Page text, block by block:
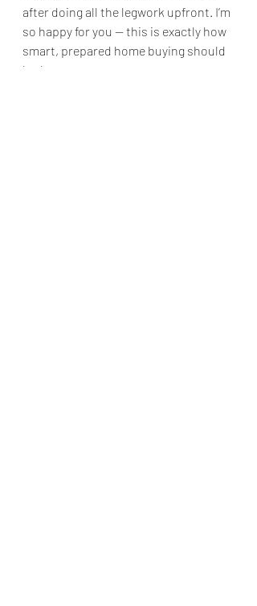
after doing all the legwork upfront. I’m
so happy for you — this is exactly how
smart, prepared home buying should
look.